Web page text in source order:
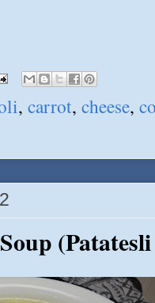
, carrot, cheese,